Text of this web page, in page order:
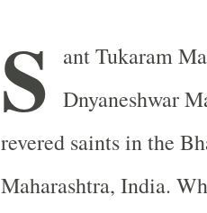
S
ant Tukaram
Dnyaneshwar
revered saints in the
Maharashtra, India.